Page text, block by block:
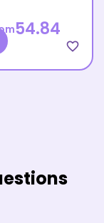
54.84
favorite_border